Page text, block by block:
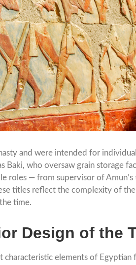
and were intended for
who oversaw grain storage
roles — from supervisor of Amun’s
titles reflect the complexity of the
time.
Design of the
elements of Egyptian